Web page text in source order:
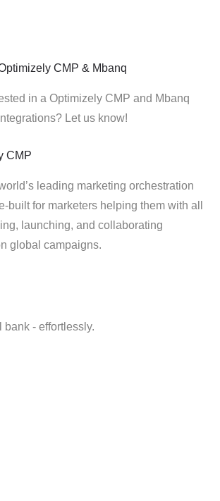
CMP & Mbanq
in a Optimizely CMP and Mbanq
Let us know!
CMP
leading marketing orchestration
built for marketers helping them with all
launching, and collaborating
global campaigns.
bank - effortlessly.